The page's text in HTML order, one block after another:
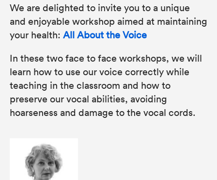
We are delighted to invite you to a unique
and enjoyable workshop aimed at maintaining
your health: All About the Voice
In these two face to face workshops, we will
learn how to use our voice correctly while
teaching in the classroom and how to
preserve our vocal abilities, avoiding
hoarseness and damage to the vocal cords.